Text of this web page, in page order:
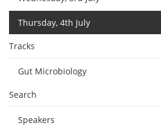
Thursday, 4th July
Tracks
Gut Microbiology
Search
Speakers